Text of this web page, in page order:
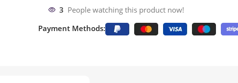
3 People watching this product now!
Payment Methods: